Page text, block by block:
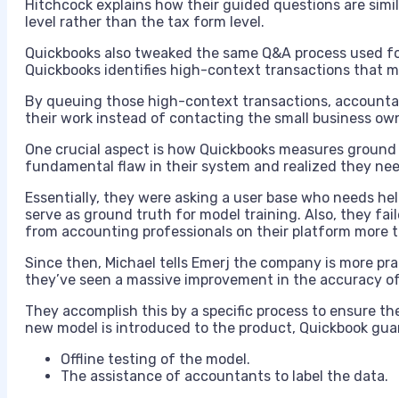
Hitchcock explains how their guided questions are
level rather than the tax form level.
Quickbooks also tweaked the same Q&A process
Quickbooks identifies high-context transactions that
By queuing those high-context transactions,
their work instead of contacting the small business
One crucial aspect is how Quickbooks measures
fundamental flaw in their system and realized they
Essentially, they were asking a user base who needs
serve as ground truth for model training. Also, they
from accounting professionals on their platform more
Since then, Michael tells Emerj the company is more
they’ve seen a massive improvement in the accuracy
They accomplish this by a specific process to ensure
new model is introduced to the product, Quickbook
Offline testing of the model.
The assistance of accountants to label the data.